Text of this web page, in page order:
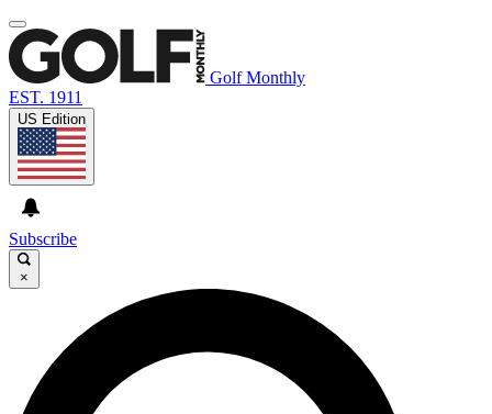
Golf Monthly
EST. 1911
US Edition
Subscribe
×